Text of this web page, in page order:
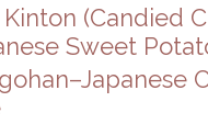
Kinton (Candied
Sweet